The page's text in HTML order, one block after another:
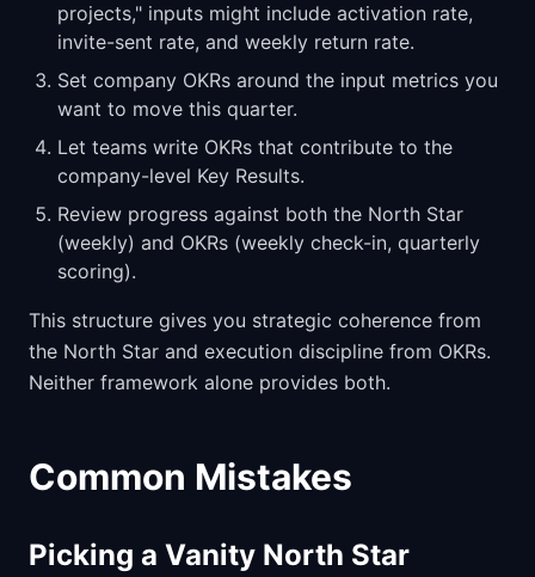
projects," inputs might include activation rate,
invite-sent rate, and weekly return rate.
Set company OKRs around the input metrics you
want to move this quarter.
Let teams write OKRs that contribute to the
company-level Key Results.
Review progress against both the North Star
(weekly) and OKRs (weekly check-in, quarterly
scoring).
This structure gives you strategic coherence from
the North Star and execution discipline from OKRs.
Neither framework alone provides both.
Common Mistakes
Picking a Vanity North Star